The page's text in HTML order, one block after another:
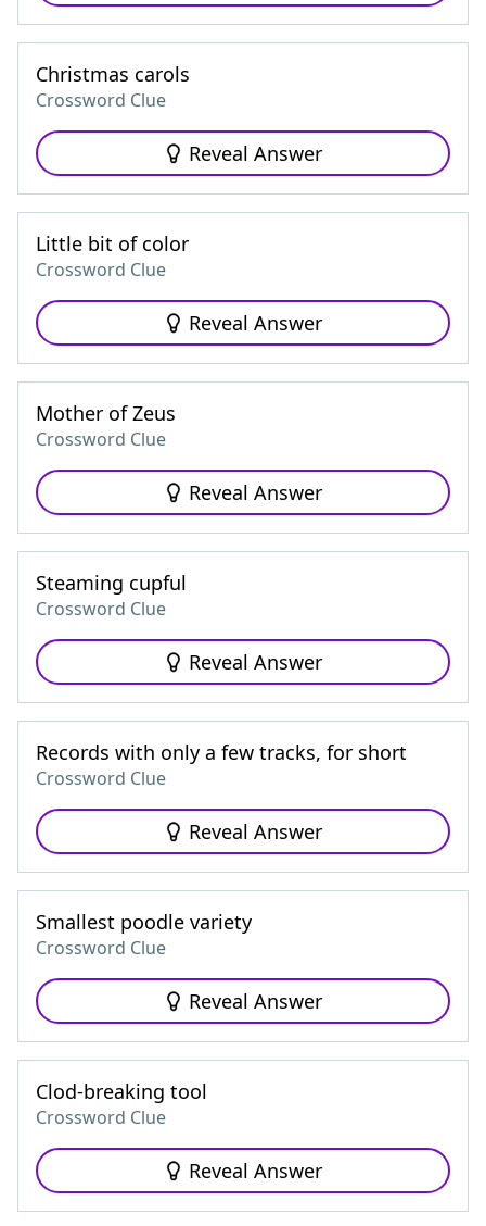
Christmas carols
Crossword Clue
Reveal Answer
Little bit of color
Crossword Clue
Reveal Answer
Mother of Zeus
Crossword Clue
Reveal Answer
Steaming cupful
Crossword Clue
Reveal Answer
Records with only a few tracks, for short
Crossword Clue
Reveal Answer
Smallest poodle variety
Crossword Clue
Reveal Answer
Clod-breaking tool
Crossword Clue
Reveal Answer